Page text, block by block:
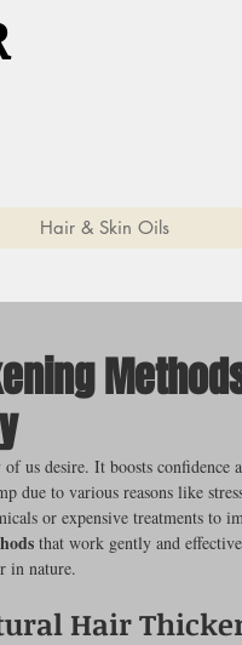
Hair & Skin Oils
us desire. It boosts confidence
due to various reasons like
or expensive treatments to
that work gently and
in nature.
Hair